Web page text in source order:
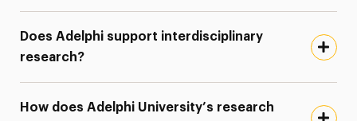
Does Adelphi support interdisciplinary
research?
How does Adelphi University’s research